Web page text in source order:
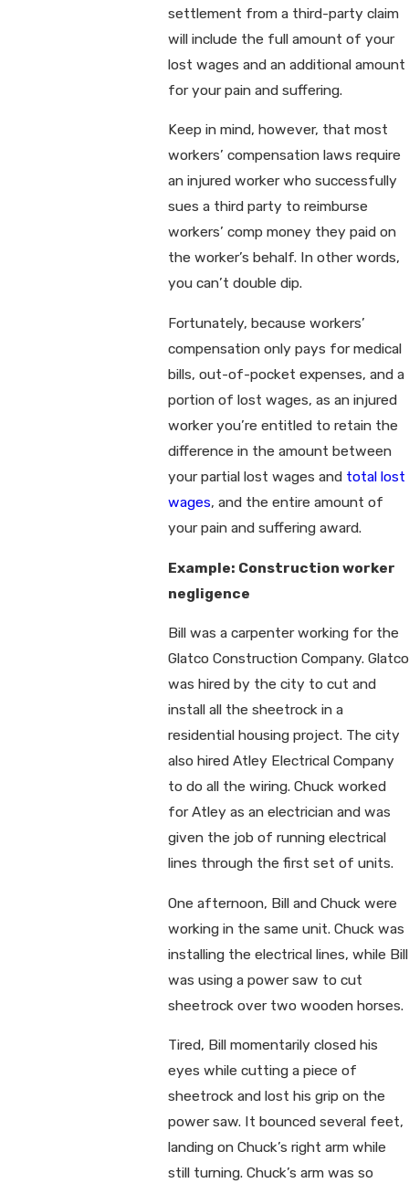
settlement from a third-party claim
will include the full amount of your
lost wages and an additional amount
for your pain and suffering.
Keep in mind, however, that most
workers’ compensation laws require
an injured worker who successfully
sues a third party to reimburse
workers’ comp money they paid on
the worker’s behalf. In other words,
you can’t double dip.
Fortunately, because workers’
compensation only pays for medical
bills, out-of-pocket expenses, and a
portion of lost wages, as an injured
worker you’re entitled to retain the
difference in the amount between
your partial lost wages and total lost
wages, and the entire amount of
your pain and suffering award.
Example: Construction worker
negligence
Bill was a carpenter working for the
Glatco Construction Company. Glatco
was hired by the city to cut and
install all the sheetrock in a
residential housing project. The city
also hired Atley Electrical Company
to do all the wiring. Chuck worked
for Atley as an electrician and was
given the job of running electrical
lines through the first set of units.
One afternoon, Bill and Chuck were
working in the same unit. Chuck was
installing the electrical lines, while Bill
was using a power saw to cut
sheetrock over two wooden horses.
Tired, Bill momentarily closed his
eyes while cutting a piece of
sheetrock and lost his grip on the
power saw. It bounced several feet,
landing on Chuck’s right arm while
still turning. Chuck’s arm was so